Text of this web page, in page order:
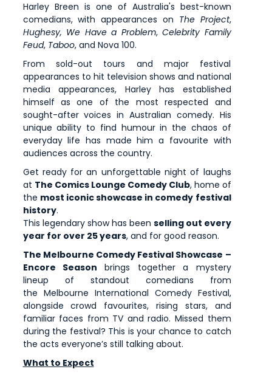
Harley Breen is one of Australia's best-known
comedians, with appearances on The Project,
Hughesy, We Have a Problem, Celebrity Family
Feud, Taboo, and Nova 100.
From sold-out tours and major festival
appearances to hit television shows and national
media appearances, Harley has established
himself as one of the most respected and
sought-after voices in Australian comedy. His
unique ability to find humour in the chaos of
everyday life has made him a favourite with
audiences across the country.
Get ready for an unforgettable night of laughs
at The Comics Lounge Comedy Club, home of
the most iconic showcase in comedy festival
history.
This legendary show has been selling out every
year for over 25 years, and for good reason.
The Melbourne Comedy Festival Showcase –
Encore Season brings together a mystery
lineup of standout comedians from
the Melbourne International Comedy Festival,
alongside crowd favourites, rising stars, and
familiar faces from TV and radio. Missed them
during the festival? This is your chance to catch
the acts everyone’s still talking about.
What to Expect